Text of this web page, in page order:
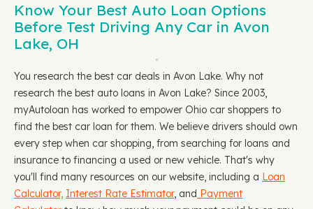
Know Your Best Auto Loan Options
Before Test Driving Any Car in Avon
Lake, OH
You research the best car deals in Avon Lake. Why not
research the best auto loans in Avon Lake? Since 2003,
myAutoloan has worked to empower Ohio car shoppers to
find the best car loan for them. We believe drivers should own
every step when car shopping, from searching for loans and
insurance to financing a used or new vehicle. That's why
you'll find many resources on our website, including a Loan
Calculator, Interest Rate Estimator, and Payment